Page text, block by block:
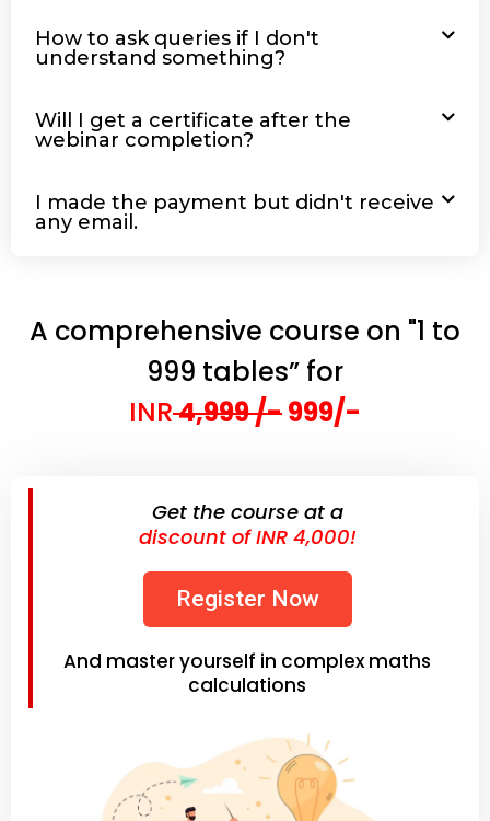
How to ask queries if I don't
understand something?
Will I get a certificate after the
webinar completion?
I made the payment but didn't receive
any email.
A comprehensive course on "1 to
999 tables” for
INR4,999 /-999/-
Get the course at a
discount of INR 4,000!
Register Now
And master yourself in complex maths
calculations